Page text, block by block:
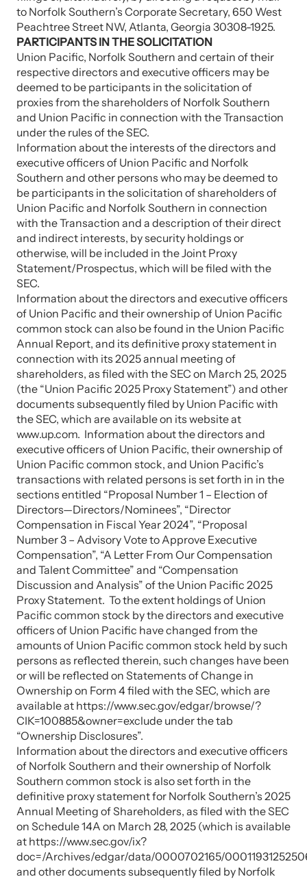
to Norfolk Southern’s Corporate Secretary, 650 West
Peachtree Street NW, Atlanta, Georgia 30308-1925.
PARTICIPANTS IN THE SOLICITATION
Union Pacific, Norfolk Southern and certain of their
respective directors and executive officers may be
deemed to be participants in the solicitation of
proxies from the shareholders of Norfolk Southern
and Union Pacific in connection with the Transaction
under the rules of the SEC.
Information about the interests of the directors and
executive officers of Union Pacific and Norfolk
Southern and other persons who may be deemed to
be participants in the solicitation of shareholders of
Union Pacific and Norfolk Southern in connection
with the Transaction and a description of their direct
and indirect interests, by security holdings or
otherwise, will be included in the Joint Proxy
Statement/Prospectus, which will be filed with the
SEC.
Information about the directors and executive officers
of Union Pacific and their ownership of Union Pacific
common stock can also be found in the Union Pacific
Annual Report, and its definitive proxy statement in
connection with its 2025 annual meeting of
shareholders, as filed with the SEC on March 25, 2025
(the “Union Pacific 2025 Proxy Statement”) and other
documents subsequently filed by Union Pacific with
the SEC, which are available on its website at
www.up.com. Information about the directors and
executive officers of Union Pacific, their ownership of
Union Pacific common stock, and Union Pacific’s
transactions with related persons is set forth in in the
sections entitled “Proposal Number 1 – Election of
Directors—Directors/Nominees”, “Director
Compensation in Fiscal Year 2024”, “Proposal
Number 3 – Advisory Vote to Approve Executive
Compensation”, “A Letter From Our Compensation
and Talent Committee” and “Compensation
Discussion and Analysis” of the Union Pacific 2025
Proxy Statement. To the extent holdings of Union
Pacific common stock by the directors and executive
officers of Union Pacific have changed from the
amounts of Union Pacific common stock held by such
persons as reflected therein, such changes have been
or will be reflected on Statements of Change in
Ownership on Form 4 filed with the SEC, which are
available at https://www.sec.gov/edgar/browse/?
CIK=100885&owner=exclude under the tab
“Ownership Disclosures”.
Information about the directors and executive officers
of Norfolk Southern and their ownership of Norfolk
Southern common stock is also set forth in the
definitive proxy statement for Norfolk Southern’s 2025
Annual Meeting of Shareholders, as filed with the SEC
on Schedule 14A on March 28, 2025 (which is available
at https://www.sec.gov/ix?
doc=/Archives/edgar/data/0000702165/
and other documents subsequently filed by Norfolk